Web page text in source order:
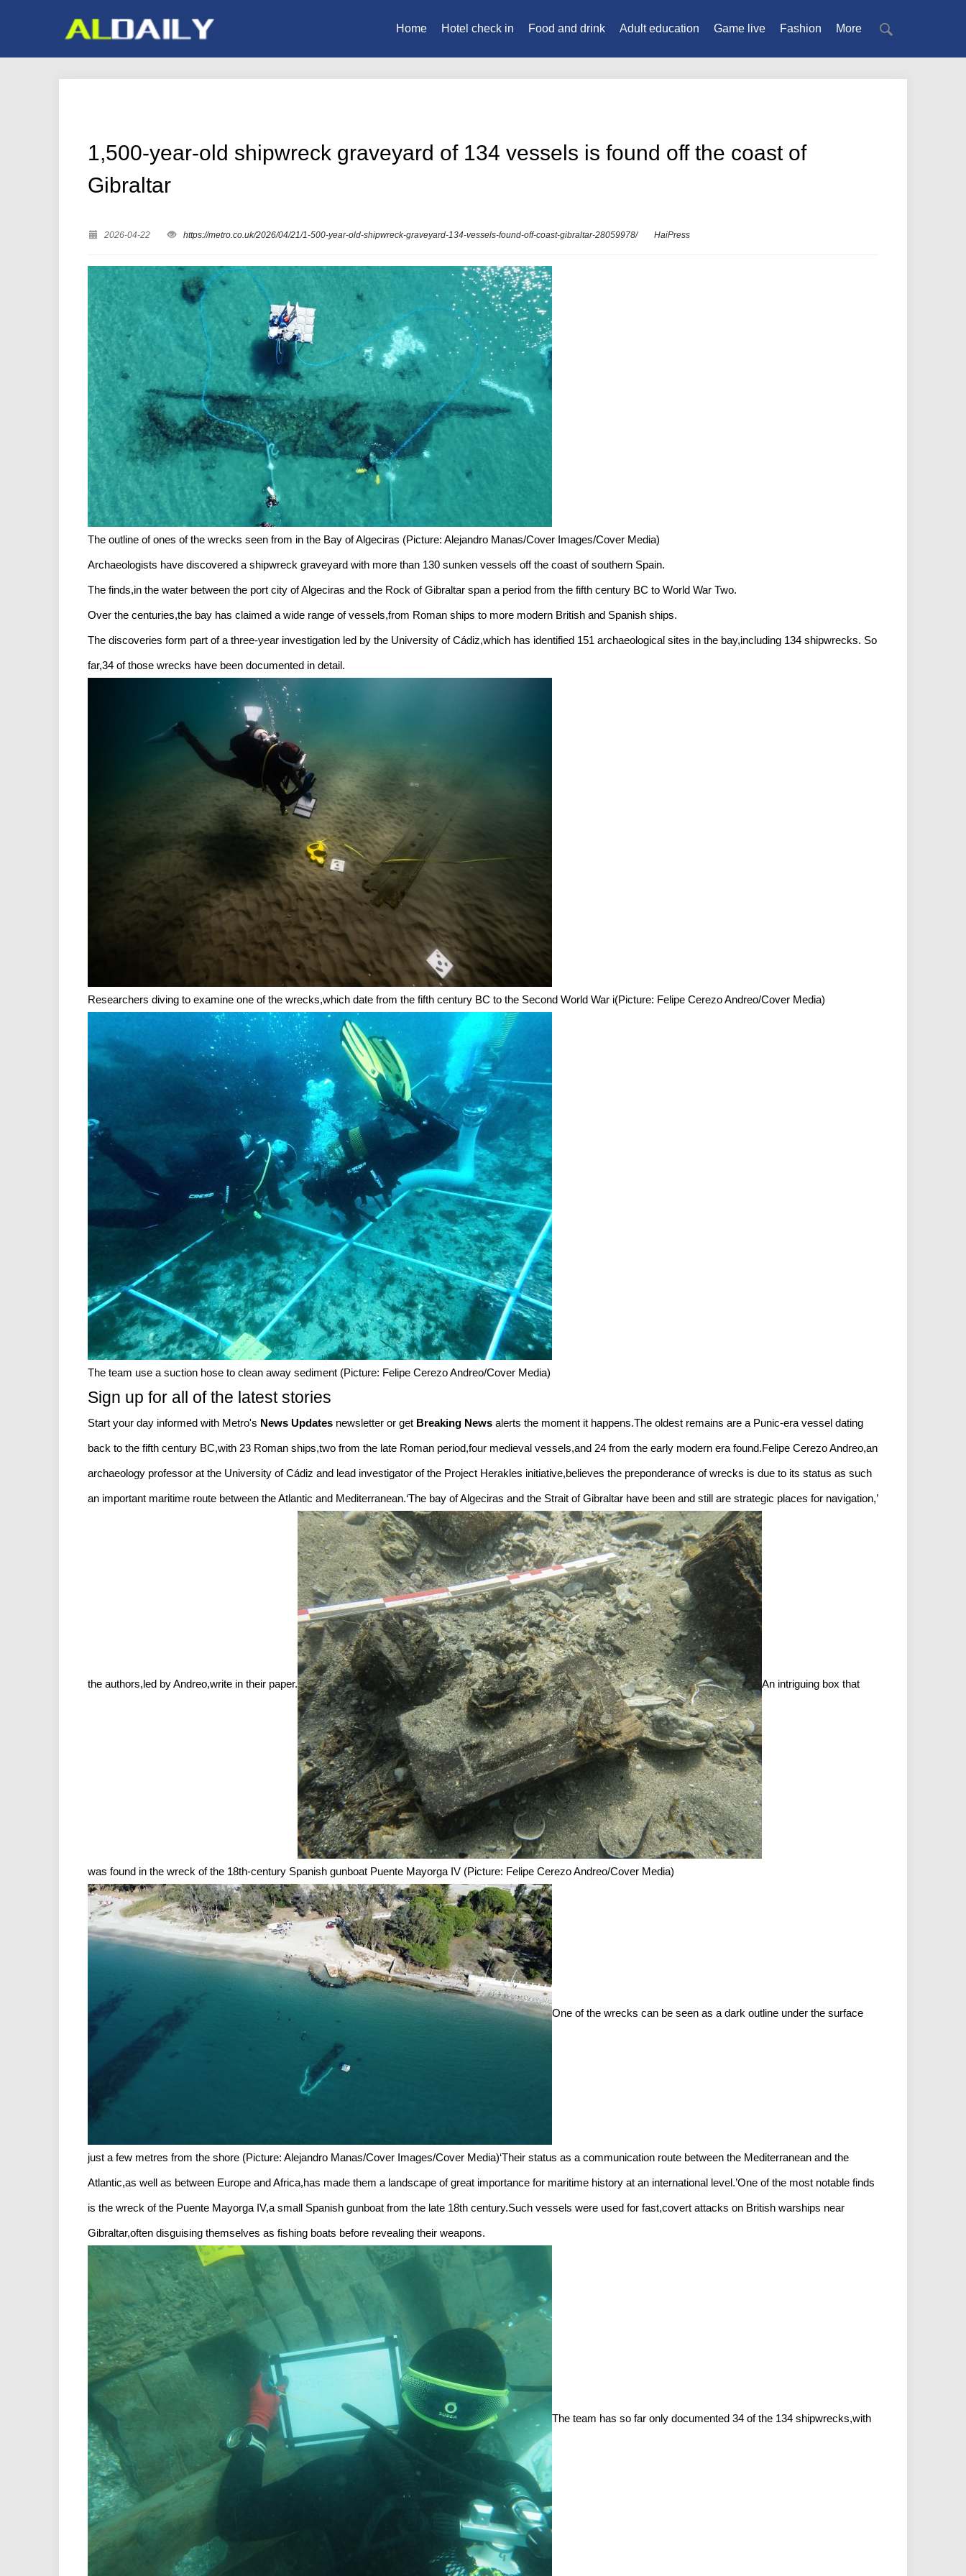
Home Hotel check in Food and drink Adult education Game live Fashion More
1,500-year-old shipwreck graveyard of 134 vessels is found off the coast of
Gibraltar
2026-04-22 https://metro.co.uk/2026/04/21/1-500-year-old-shipwreck-graveyard-134-vessels-found-off-coast-gibraltar-28059978/ HaiPress
The outline of ones of the wrecks seen from in the Bay of Algeciras (Picture: Alejandro Manas/Cover Images/Cover Media)
Archaeologists have discovered a shipwreck graveyard with more than 130 sunken vessels off the coast of southern Spain.
The finds,in the water between the port city of Algeciras and the Rock of Gibraltar span a period from the fifth century BC to World War Two.
Over the centuries,the bay has claimed a wide range of vessels,from Roman ships to more modern British and Spanish ships.
The discoveries form part of a three-year investigation led by the University of Cádiz,which has identified 151 archaeological sites in the bay,including 134 shipwrecks. So
far,34 of those wrecks have been documented in detail.
Researchers diving to examine one of the wrecks,which date from the fifth century BC to the Second World War i(Picture: Felipe Cerezo Andreo/Cover Media)
The team use a suction hose to clean away sediment (Picture: Felipe Cerezo Andreo/Cover Media)
Sign up for all of the latest stories
Start your day informed with Metro's News Updates newsletter or get Breaking News alerts the moment it happens.The oldest remains are a Punic-era vessel dating
back to the fifth century BC,with 23 Roman ships,two from the late Roman period,four medieval vessels,and 24 from the early modern era found.Felipe Cerezo Andreo,an
archaeology professor at the University of Cádiz and lead investigator of the Project Herakles initiative,believes the preponderance of wrecks is due to its status as such
an important maritime route between the Atlantic and Mediterranean.‘The bay of Algeciras and the Strait of Gibraltar have been and still are strategic places for navigation,’
the authors,led by Andreo,write in their paper. An intriguing box that
was found in the wreck of the 18th-century Spanish gunboat Puente Mayorga IV (Picture: Felipe Cerezo Andreo/Cover Media)
One of the wrecks can be seen as a dark outline under the surface
just a few metres from the shore (Picture: Alejandro Manas/Cover Images/Cover Media)‘Their status as a communication route between the Mediterranean and the
Atlantic,as well as between Europe and Africa,has made them a landscape of great importance for maritime history at an international level.’One of the most notable finds
is the wreck of the Puente Mayorga IV,a small Spanish gunboat from the late 18th century.Such vessels were used for fast,covert attacks on British warships near
Gibraltar,often disguising themselves as fishing boats before revealing their weapons.
The team has so far only documented 34 of the 134 shipwrecks,with